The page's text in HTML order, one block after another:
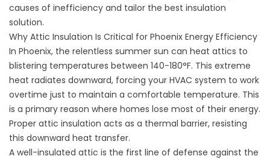
causes of inefficiency and tailor the best insulation
solution.
Why Attic Insulation Is Critical for Phoenix Energy Efficiency
In Phoenix, the relentless summer sun can heat attics to
blistering temperatures between 140-180°F. This extreme
heat radiates downward, forcing your HVAC system to work
overtime just to maintain a comfortable temperature. This
is a primary reason where homes lose most of their energy.
Proper attic insulation acts as a thermal barrier, resisting
this downward heat transfer.
A well-insulated attic is the first line of defense against the